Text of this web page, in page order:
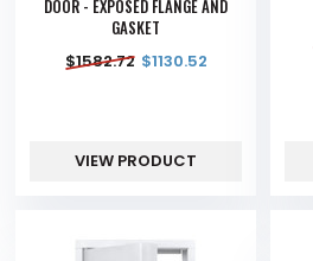
DOOR - EXPOSED FLANGE AND
GASKET
$1582.72 $1130.52
VIEW PRODUCT